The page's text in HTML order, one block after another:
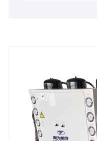
ensure your system
strong. We look
industrial packaged
Chiller Model: TW-
Cooling Capacity: